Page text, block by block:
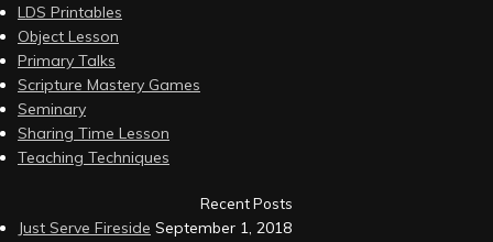
LDS Printables
Object Lesson
Primary Talks
Scripture Mastery Games
Seminary
Sharing Time Lesson
Teaching Techniques
Recent Posts
Just Serve Fireside September 1, 2018